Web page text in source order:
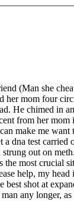
(Man she
her mom four
He chimed in
from her
make me
dna test
out on
the most
help, my
shot at
any longer,